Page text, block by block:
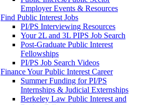
Employer Events & Resources
Find Public Interest Jobs
PI/PS Interviewing Resources
Your 2L and 3L PIPS Job Search
Post-Graduate Public Interest
Fellowships
PI/PS Job Search Videos
Finance Your Public Interest Career
Summer Funding for PI/PS
Internships & Judicial Externships
Berkeley Law Public Interest and